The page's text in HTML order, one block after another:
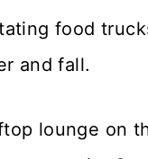
food
and fall.
lounge on